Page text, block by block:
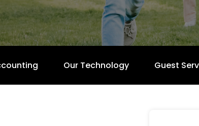
Our Technology Guest